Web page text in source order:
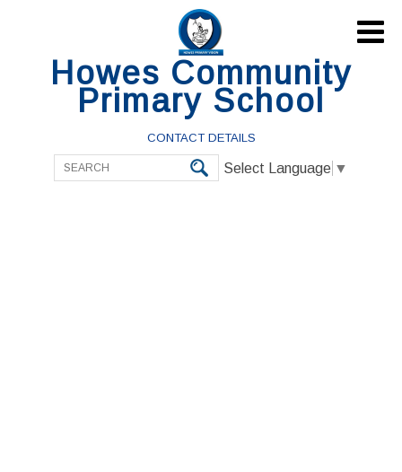
Howes Community
Primary School
CONTACT DETAILS
Select Language ▼
